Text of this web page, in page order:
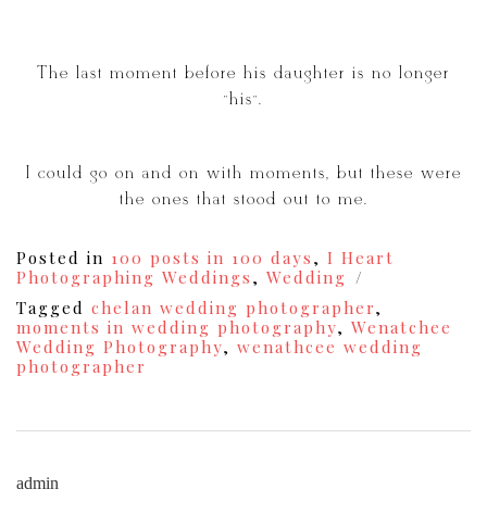
The last moment before his daughter is no longer
“his”.
I could go on and on with moments, but these were
the ones that stood out to me.
Posted in 100 posts in 100 days , I Heart
Photographing Weddings , Wedding
Tagged chelan wedding photographer,
moments in wedding photography, Wenatchee
Wedding Photography, wenathcee wedding
photographer
admin